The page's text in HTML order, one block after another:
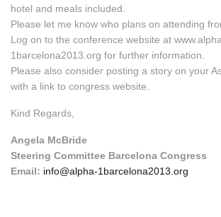
hotel and meals included.
Please let me know who plans on attending
Log on to the conference website at
1barcelona2013.org for further information.
Please also consider posting a story on your
with a link to congress website.
Kind Regards,
Angela McBride
Steering Committee Barcelona Congress
Email: info@alpha-1barcelona2013.org